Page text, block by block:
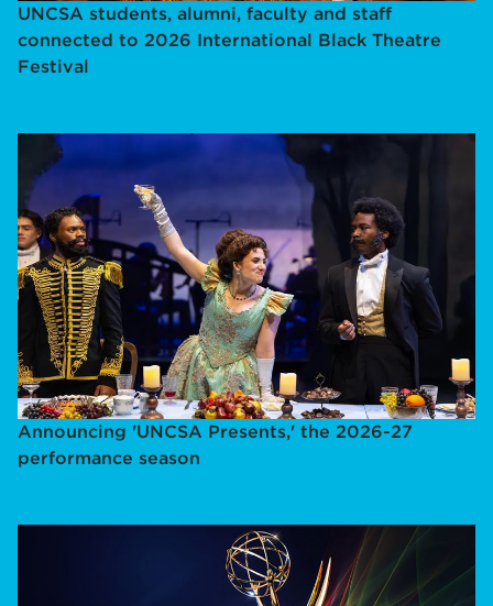
UNCSA students, alumni, faculty and staff
connected to 2026 International Black Theatre
Festival
Announcing 'UNCSA Presents,' the 2026-27
performance season